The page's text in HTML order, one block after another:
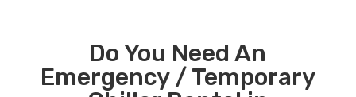
Do You Need An
Emergency / Temporary